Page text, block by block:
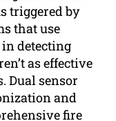
triggered by
that use
in detecting
as effective
Dual sensor
and
fire